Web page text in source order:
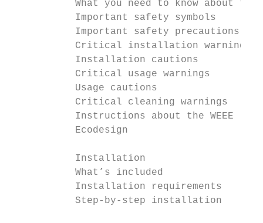
What you need to know about
Important safety symbols
Important safety precautions
Critical installation warnings
Installation cautions
Critical usage warnings
Usage cautions
Critical cleaning warnings
Instructions about the WEEE
Ecodesign
Installation
What’s included
Installation requirements
Step-by-step installation